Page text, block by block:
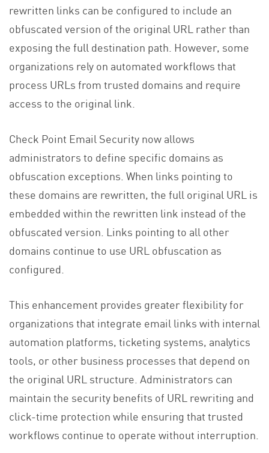
rewritten links can be configured to include an
obfuscated version of the original URL rather than
exposing the full destination path. However, some
organizations rely on automated workflows that
process URLs from trusted domains and require
access to the original link.
Check Point Email Security now allows
administrators to define specific domains as
obfuscation exceptions. When links pointing to
these domains are rewritten, the full original URL is
embedded within the rewritten link instead of the
obfuscated version. Links pointing to all other
domains continue to use URL obfuscation as
configured.
This enhancement provides greater flexibility for
organizations that integrate email links with internal
automation platforms, ticketing systems, analytics
tools, or other business processes that depend on
the original URL structure. Administrators can
maintain the security benefits of URL rewriting and
click-time protection while ensuring that trusted
workflows continue to operate without interruption.